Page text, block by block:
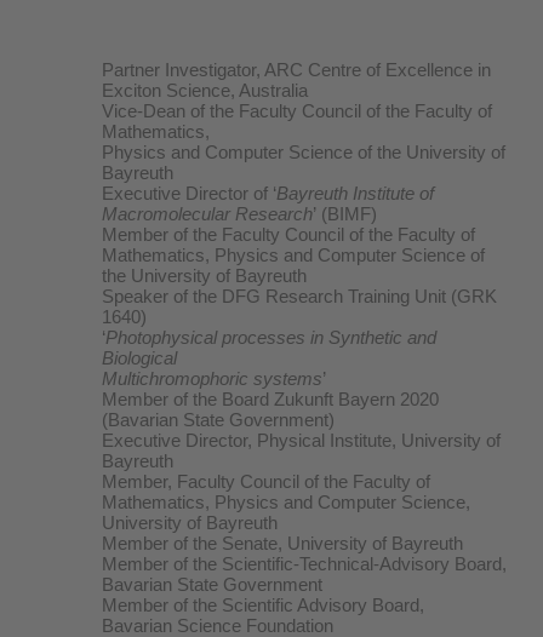
Partner Investigator, ARC Centre of Excellence in
Exciton Science, Australia
Vice-Dean of the Faculty Council of the Faculty of
Mathematics,
Physics and Computer Science of the University of
Bayreuth
Executive Director of ‘Bayreuth Institute of
Macromolecular Research’ (BIMF)
Member of the Faculty Council of the Faculty of
Mathematics, Physics and Computer Science of
the University of Bayreuth
Speaker of the DFG Research Training Unit (GRK
1640)
‘Photophysical processes in Synthetic and
Biological
Multichromophoric systems’
Member of the Board Zukunft Bayern 2020
(Bavarian State Government)
Executive Director, Physical Institute, University of
Bayreuth
Member, Faculty Council of the Faculty of
Mathematics, Physics and Computer Science,
University of Bayreuth
Member of the Senate, University of Bayreuth
Member of the Scientific-Technical-Advisory Board,
Bavarian State Government
Member of the Scientific Advisory Board,
Bavarian Science Foundation